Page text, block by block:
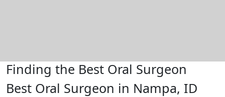
Finding the Best Oral Surgeon
Best Oral Surgeon in Nampa, ID